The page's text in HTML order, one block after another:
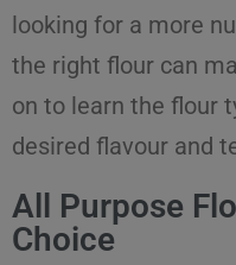
looking for a more
the right flour can
on to learn the flour
desired flavour and
All Purpose
Choice